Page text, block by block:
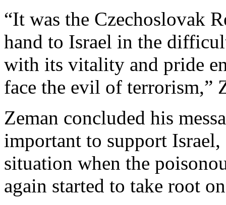
“It was the Czechoslovak
hand to Israel in the
with its vitality and pride
face the evil of terrorism,”
Zeman concluded his
important to support
situation when the
again started to take root